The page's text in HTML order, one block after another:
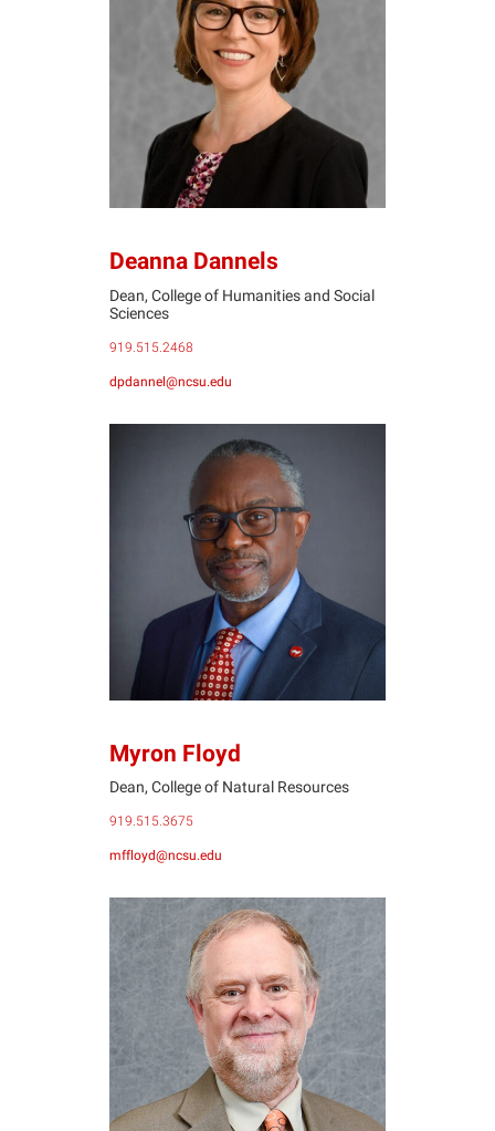
DD
Deanna Dannels
Dean, College of Humanities and Social
Sciences
919.515.2468
dpdannel@ncsu.edu
MF
Myron Floyd
Dean, College of Natural Resources
919.515.3675
mffloyd@ncsu.edu
PH